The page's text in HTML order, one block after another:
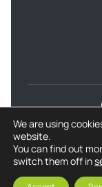
Privacy
We are using
website.
You can find out
switch them off in